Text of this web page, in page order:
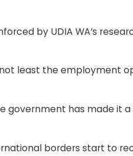
by UDIA WA’s
least the employment
government has made it
borders start to